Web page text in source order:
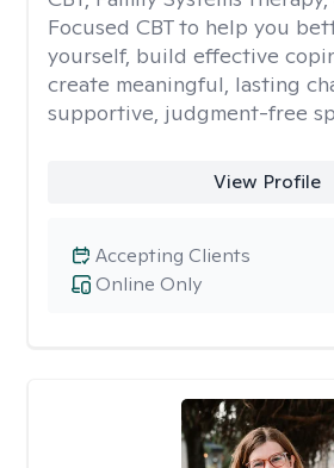
Focused CBT to help you
yourself, build effective
create meaningful, lasting
supportive, judgment-free
View Profile
Online Only
Accepting Clients